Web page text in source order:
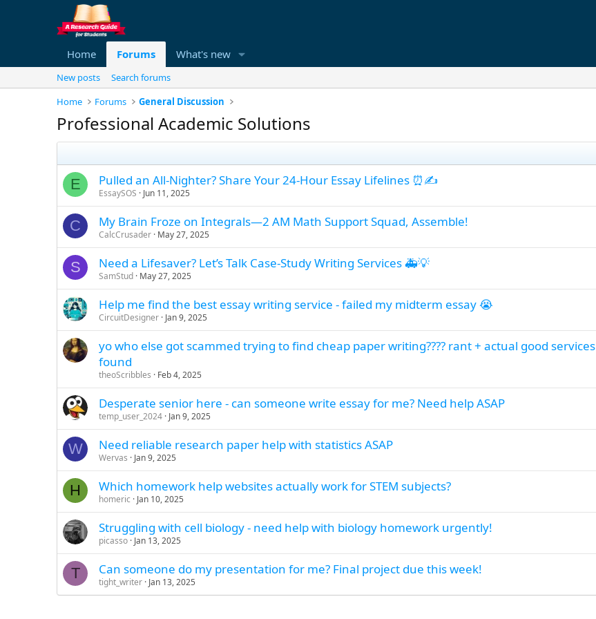
Home Forums What's new
New posts
Search forums
Home
Forums General Discussion
Professional Academic Solutions
E Pulled an All-Nighter? Share Your 24-Hour Essay Lifelines ⏰✍️
EssaySOS Jun 11, 2025
C My Brain Froze on Integrals—2 AM Math Support Squad, Assemble!
CalcCrusader May 27, 2025
S Need a Lifesaver? Let’s Talk Case-Study Writing Services 🚑💡
SamStud May 27, 2025
Help me find the best essay writing service - failed my midterm essay 😭
CircuitDesigner Jan 9, 2025
yo who else got scammed trying to find cheap paper writing???? rant + actual good services
found
theoScribbles Feb 4, 2025
Desperate senior here - can someone write essay for me? Need help ASAP
temp_user_2024 Jan 9, 2025
W Need reliable research paper help with statistics ASAP
Wervas Jan 9, 2025
H Which homework help websites actually work for STEM subjects?
homeric Jan 10, 2025
Struggling with cell biology - need help with biology homework urgently!
picasso Jan 13, 2025
T Can someone do my presentation for me? Final project due this week!
tight_writer Jan 13, 2025